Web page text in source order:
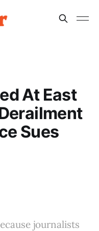
At East
Sues
journalists